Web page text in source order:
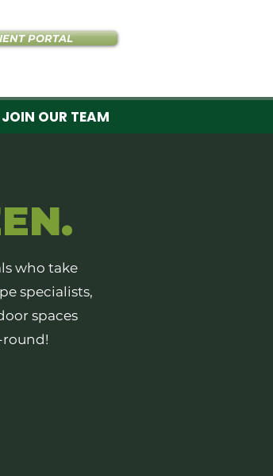
PORTAL
JOIN OUR TEAM
who take
specialists,
spaces
round!